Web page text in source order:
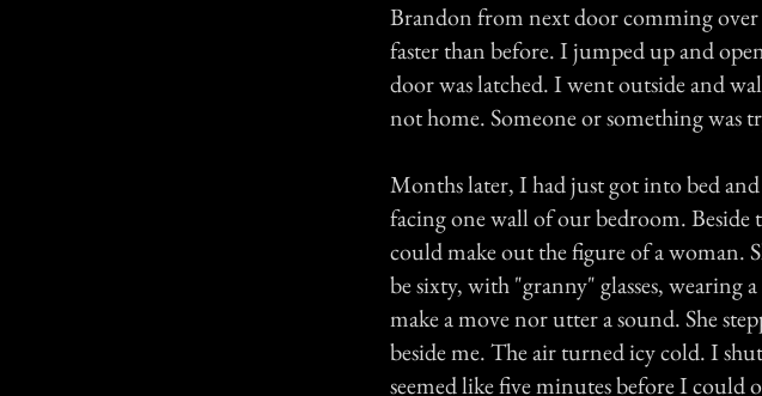
Brandon from next door comming over
faster than before. I jumped up and
door was latched. I went outside and
not home. Someone or something was
Months later, I had just got into bed
facing one wall of our bedroom. Beside
could make out the figure of a woman.
be sixty, with "granny" glasses,
make a move nor utter a sound. She
beside me. The air turned icy cold. I
seemed like five minutes before I could